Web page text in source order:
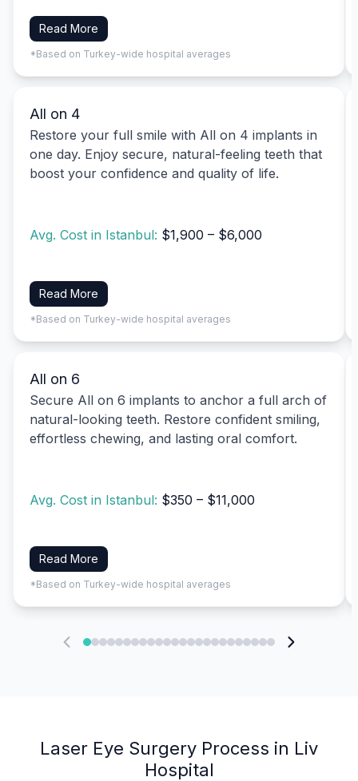
Read More
*Based on Turkey-wide hospital averages
All on 4
Restore your full smile with All on 4 implants in
one day. Enjoy secure, natural-feeling teeth that
boost your confidence and quality of life.
Avg. Cost in Istanbul: $1,900 – $6,000
Read More
*Based on Turkey-wide hospital averages
All on 6
Secure All on 6 implants to anchor a full arch of
natural-looking teeth. Restore confident smiling,
effortless chewing, and lasting oral comfort.
Avg. Cost in Istanbul: $350 – $11,000
Read More
*Based on Turkey-wide hospital averages
Laser Eye Surgery Process in Liv
Hospital